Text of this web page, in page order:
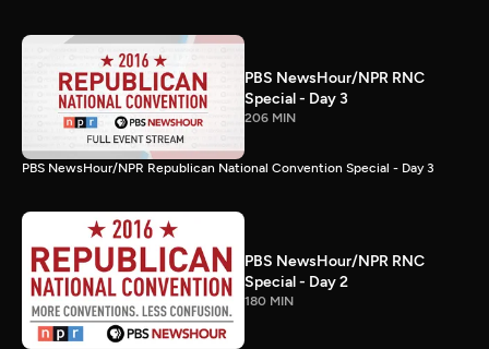
PBS NewsHour/NPR RNC
Special - Day 3
206 MIN
PBS NewsHour/NPR Republican National Convention Special - Day 3
PBS NewsHour/NPR RNC
Special - Day 2
180 MIN